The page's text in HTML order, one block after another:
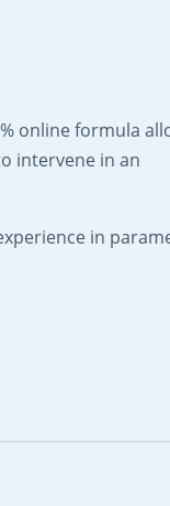
online formula
intervene in an
in